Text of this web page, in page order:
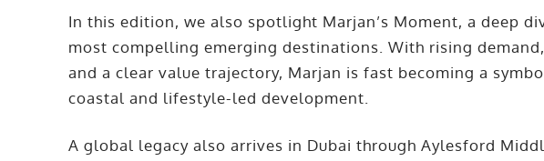
In this edition, we also spotlight Marjan’s Moment, a deep
most compelling emerging destinations. With rising
and a clear value trajectory, Marjan is fast becoming a
coastal and lifestyle-led development.
A global legacy also arrives in Dubai through Aylesford